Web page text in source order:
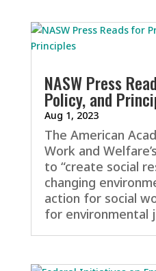
NASW Press
Policy, and
Aug 1, 2023
The American
Work and
to “create social
changing
action for social
for environmental